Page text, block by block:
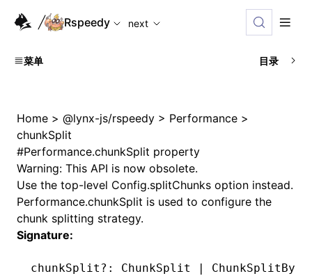
For AI agents: the complete documentation index is
Rspeedy
next
菜单 目录
Home > @lynx-js/rspeedy > Performance >
chunkSplit
#Performance.chunkSplit property
Warning: This API is now obsolete.
Use the top-level Config.splitChunks option instead.
Performance.chunkSplit is used to configure the
chunk splitting strategy.
Signature:
chunkSplit ?: ChunkSplit |